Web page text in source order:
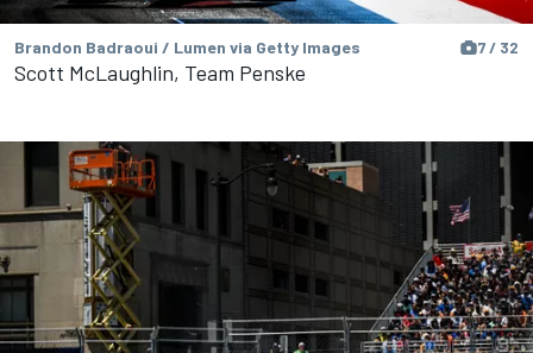
Brandon Badraoui / Lumen via Getty Images 7 / 32
Scott McLaughlin, Team Penske